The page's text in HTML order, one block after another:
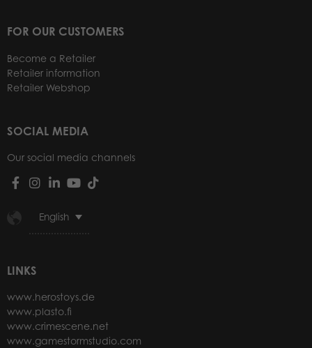
FOR OUR CUSTOMERS
Become a Retailer
Retailer information
Retailer Webshop
SOCIAL MEDIA
Our social media channels
English
LINKS
www.herostoys.de
www.plasto.fi
www.crimescene.net
www.gamestormstudio.com